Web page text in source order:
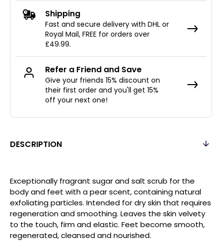
DESCRIPTION
Exceptionally fragrant sugar and salt scrub for the
body and feet with a pear scent, containing natural
exfoliating particles. Intended for dry skin that requires
regeneration and smoothing. Leaves the skin velvety
to the touch, firm and elastic. Feet become smooth,
regenerated, cleansed and nourished.
Shipping
Fast and secure delivery with DHL or
Royal Mail, FREE for orders over
£49.99.
Refer a Friend and Save
Give your friends 15% discount on
their first order and you'll get 15%
off your next one!